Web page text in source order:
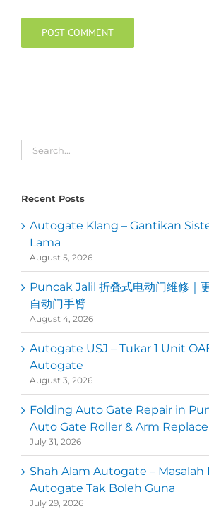
Search
for:
Recent Posts
Autogate Klang – Gantikan
Lama
August 5, 2026
Puncak Jalil 折叠式电动门维修｜
自动门手臂
August 4, 2026
Autogate USJ – Tukar 1 Unit
Autogate
August 3, 2026
Folding Auto Gate Repair in
Auto Gate Roller & Arm
July 31, 2026
Shah Alam Autogate – Masalah
Autogate Tak Boleh Guna
July 29, 2026